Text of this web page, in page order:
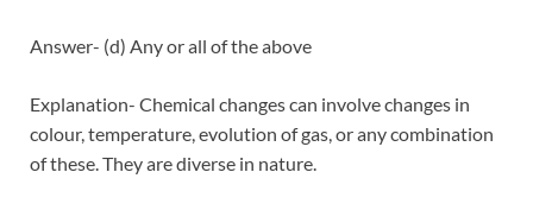
Answer- (d) Any or all of the above
Explanation- Chemical changes can involve changes in
colour, temperature, evolution of gas, or any combination
of these. They are diverse in nature.